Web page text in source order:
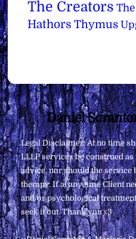
The Creators
Hathors Thymus
Daniel
Legal Disclaimer: At no time
LLLP services be construed
advice, nor should the service
therapy. If at any time Client
and/or psychological
seek it out. Thank you <3